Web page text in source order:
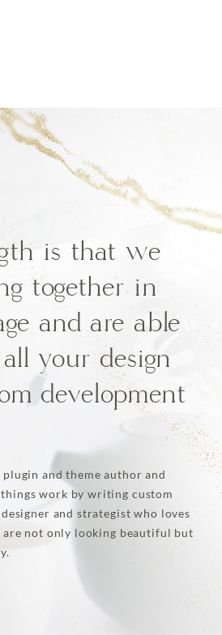
is that we
together in
and are able
your design
development
plugin and theme author and
work by writing custom
and strategist who loves
not only looking beautiful but